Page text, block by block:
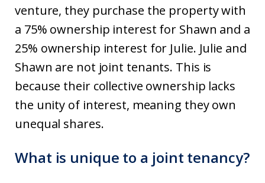
venture, they purchase the property with
a 75% ownership interest for Shawn and a
25% ownership interest for Julie. Julie and
Shawn are not joint tenants. This is
because their collective ownership lacks
the unity of interest, meaning they own
unequal shares.
What is unique to a joint tenancy?